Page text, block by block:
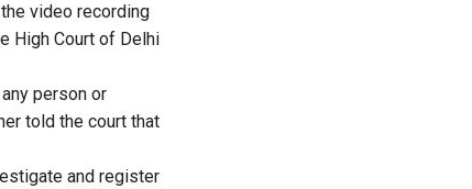
video recording
High Court of Delhi
person or
told the court that
and register